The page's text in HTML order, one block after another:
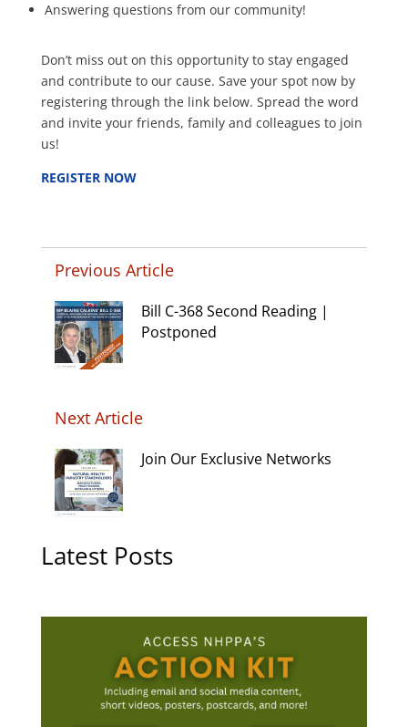
Answering questions from our community!
Don’t miss out on this opportunity to stay engaged
and contribute to our cause. Save your spot now by
registering through the link below. Spread the word
and invite your friends, family and colleagues to join
us!
REGISTER NOW
Previous Article
Bill C-368 Second Reading |
Postponed
Next Article
Join Our Exclusive Networks
Latest Posts